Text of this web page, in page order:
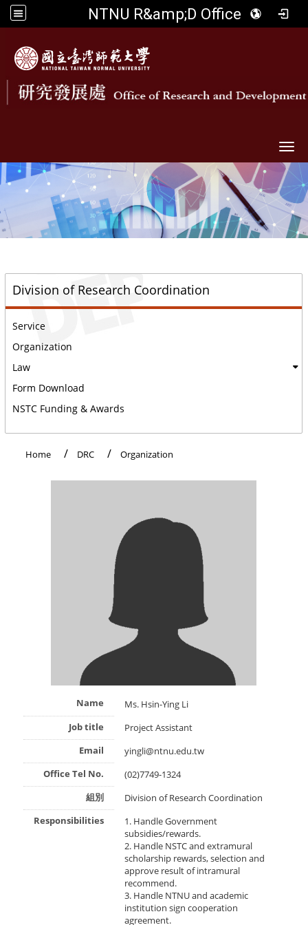
NTNU R&amp;D Office
Division of Research Coordination
Service
Organization
Law
Form Download
NSTC Funding & Awards
Home DRC Organization
Name
Ms. Hsin-Ying Li
Job title
Project Assistant
Email
yingli@ntnu.edu.tw
Office Tel No.
(02)7749-1324
組別
Division of Research Coordination
Responsibilities
1. Handle Government
subsidies/rewards.
2. Handle NSTC and extramural
scholarship rewards, selection and
approve result of intramural
recommend.
3. Handle NTNU and academic
institution sign cooperation
agreement.